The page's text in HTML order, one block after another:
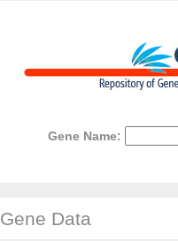
Gene Name:
Gene Data